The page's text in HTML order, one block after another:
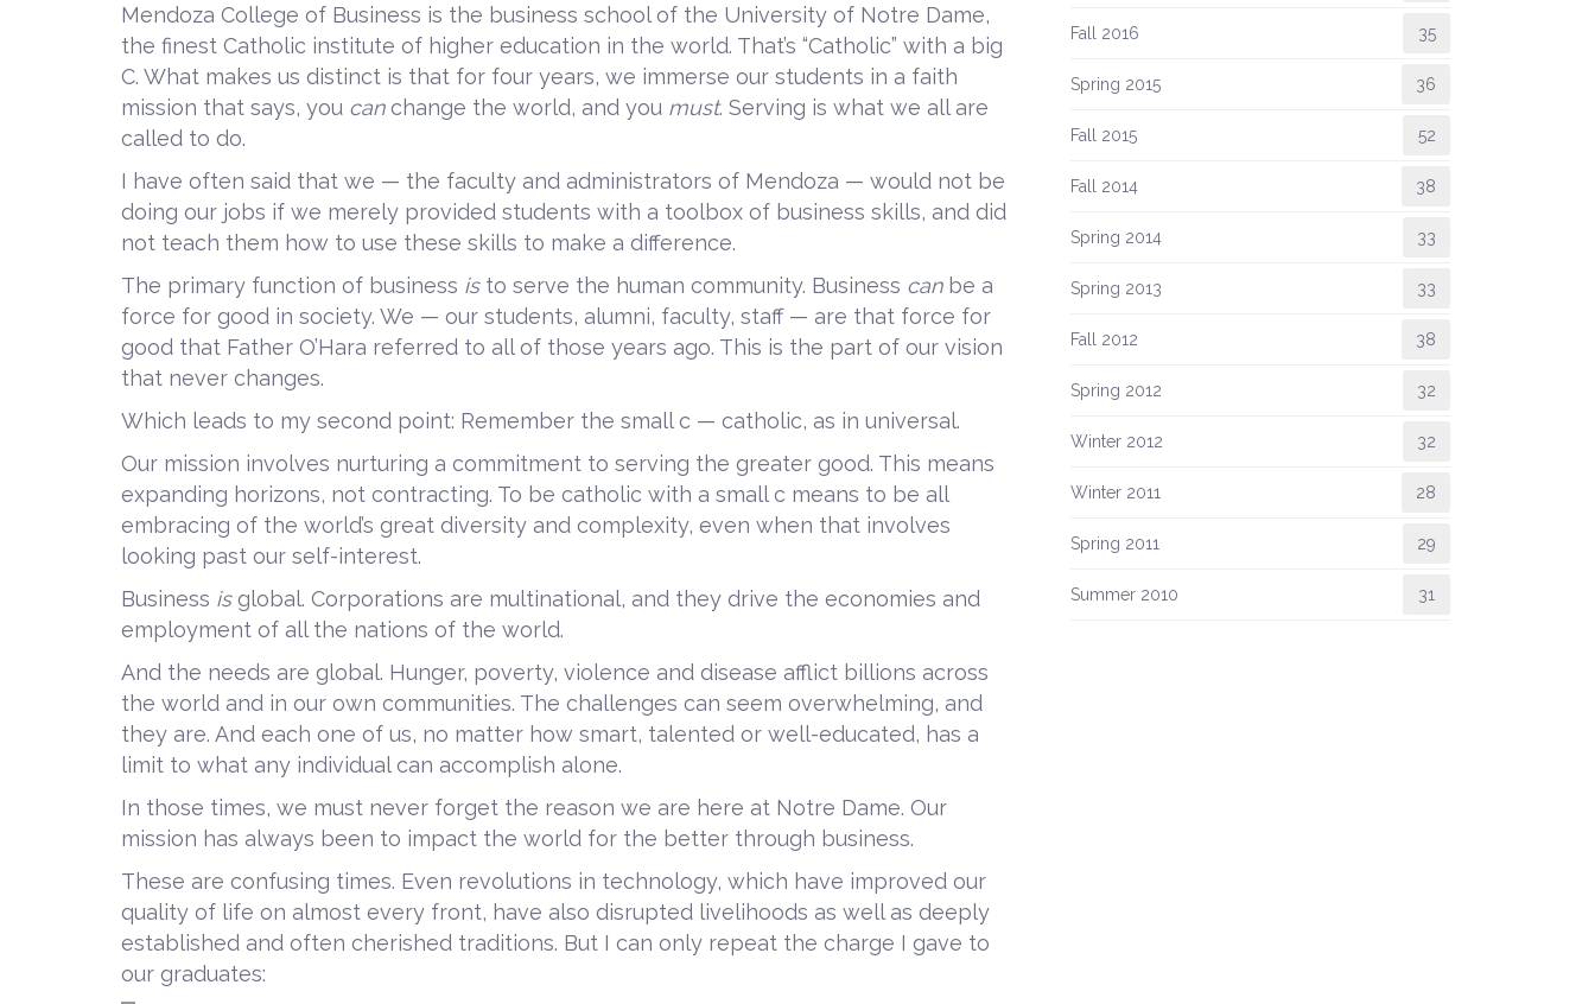
Mendoza College of Business is the business school of the University of Notre Dame,
the finest Catholic institute of higher education in the world. That’s “Catholic” with a big
C. What makes us distinct is that for four years, we immerse our students in a faith
mission that says, you canchange the world, and you must. Serving is what we all are
called to do.
I have often said that we — the faculty and administrators of Mendoza — would not be
doing our jobs if we merely provided students with a toolbox of business skills, and did
not teach them how to use these skills to make a difference.
The primary function of business isto serve the human community. Business canbe a
force for good in society. We — our students, alumni, faculty, staff — are that force for
good that Father O’Hara referred to all of those years ago. This is the part of our vision
that never changes.
Which leads to my second point: Remember the small c — catholic, as in universal.
Our mission involves nurturing a commitment to serving the greater good. This means
expanding horizons, not contracting. To be catholic with a small c means to be all
embracing of the world’s great diversity and complexity, even when that involves
looking past our self-interest.
Business isglobal. Corporations are multinational, and they drive the economies and
employment of all the nations of the world.
And the needs are global. Hunger, poverty, violence and disease afflict billions across
the world and in our own communities. The challenges can seem overwhelming, and
they are. And each one of us, no matter how smart, talented or well-educated, has a
limit to what any individual can accomplish alone.
In those times, we must never forget the reason we are here at Notre Dame. Our
mission has always been to impact the world for the better through business.
These are confusing times. Even revolutions in technology, which have improved our
quality of life on almost every front, have also disrupted livelihoods as well as deeply
established and often cherished traditions. But I can only repeat the charge I gave to
our graduates:
Fall 2016 35
Spring 2015 36
Fall 2015 52
Fall 2014 38
Spring 2014 33
Spring 2013 33
Fall 2012 38
Spring 2012 32
Winter 2012 32
Winter 2011 28
Spring 2011 29
Summer 2010 31